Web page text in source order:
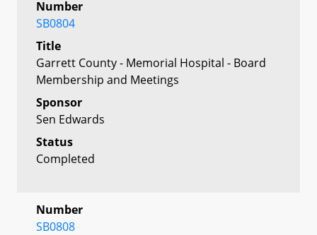
Number
SB0804
Title
Garrett County - Memorial Hospital - Board
Membership and Meetings
Sponsor
Sen Edwards
Status
Completed
Number
SB0808